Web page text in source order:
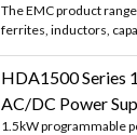
The EMC product
ferrites, inductors,
HDA1500 Series
AC/DC Power
1.5kW programmable